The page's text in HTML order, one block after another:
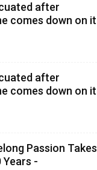
after
comes down on it
after
comes down on it
Passion Takes
-